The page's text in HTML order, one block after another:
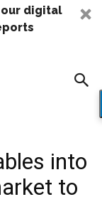
digital
into
to